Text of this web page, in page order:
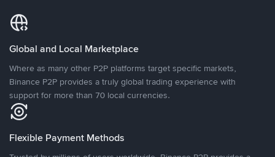
Global and Local Marketplace
Where as many other P2P platforms target specific markets,
Binance P2P provides a truly global trading experience with
support for more than 70 local currencies.
Flexible Payment Methods